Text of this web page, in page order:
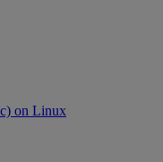
on Linux